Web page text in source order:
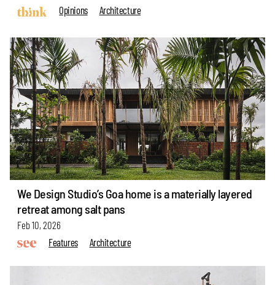
Opinions
Architecture
We Design Studio’s Goa home is a materially layered
retreat among salt pans
Feb 10, 2026
Features
Architecture